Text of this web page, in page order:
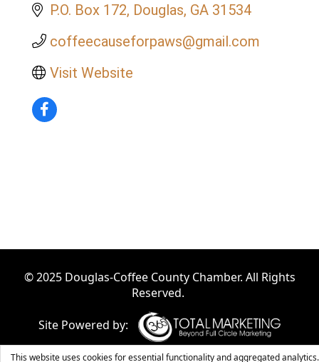
P.O. Box 172 Douglas GA 31534
coffeecauseforpaws@gmail.com
Visit Website
© 2025 Douglas-Coffee County Chamber. All Rights
Reserved.
Site Powered by:
This website uses cookies for essential functionality and aggregated analytics.